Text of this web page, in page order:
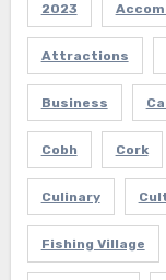
2023
Attractions
Business
Cobh Cork
Culinary
Fishing Village